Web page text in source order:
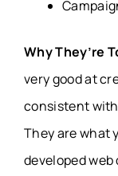
Why They’re
very good at
consistent
They are what
developed